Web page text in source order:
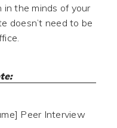
the minds of your
doesn’t need to be
Peer Interview